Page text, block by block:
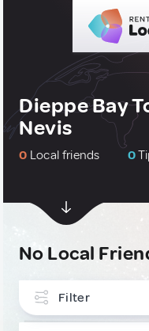
Dieppe Bay
Nevis
0 Local friends 0
No Local
Filter